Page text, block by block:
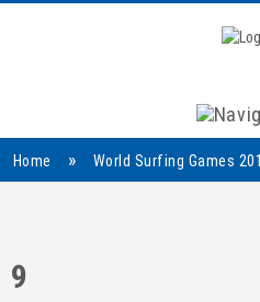
Home » World Surfing Games
9